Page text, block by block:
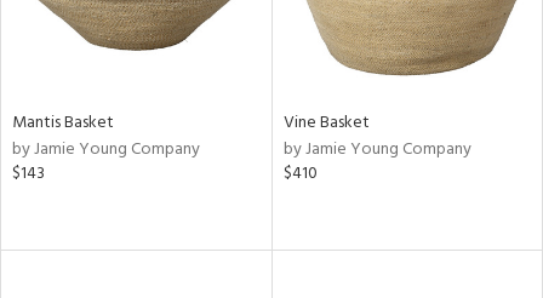
Mantis Basket
by Jamie Young Company
$143
Vine Basket
by Jamie Young Company
$410